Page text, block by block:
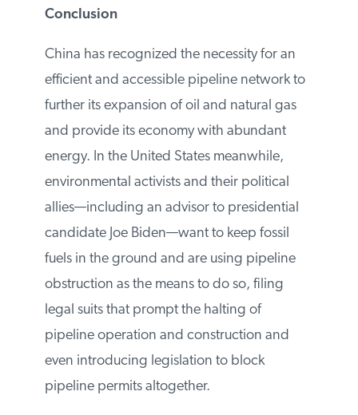
China has recognized the necessity for an
efficient and accessible pipeline network
to further its expansion of oil and natural
gas and provide its economy with
abundant energy. In the United States
meanwhile, environmental activists and
their political allies—including an advisor
to presidential candidate Joe Biden—want
to keep fossil fuels in the ground and are
using pipeline obstruction as the means to
do so, filing legal suits that prompt the
halting of pipeline operation and
construction and even introducing